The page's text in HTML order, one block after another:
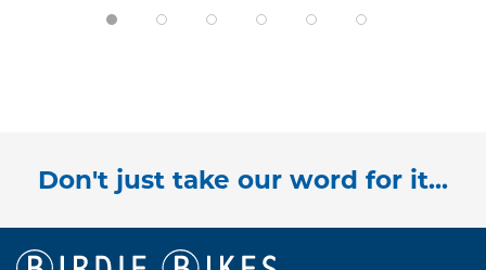
Don't just take our word for it...